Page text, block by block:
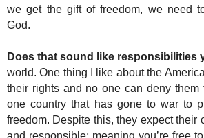
we get the gift of freedom, we need
God.
Does that sound like responsibilities
world. One thing I like about the
their rights and no one can deny them
one country that has gone to war to
freedom. Despite this, they expect their
and responsible; meaning you’re free